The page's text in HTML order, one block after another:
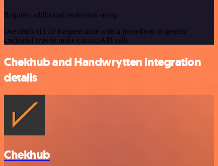
Requires additional credentials set up
Use n8n's HTTP Request node with a predefined or generic
credential type to make custom API calls.
Chekhub and Handwrytten integration
details
Chekhub